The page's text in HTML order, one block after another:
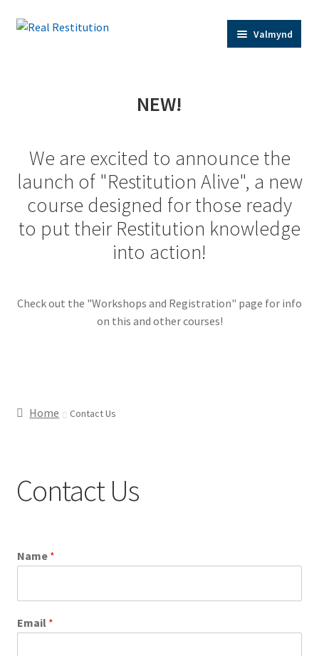
Fara
Hoppa
Valmynd
Shop
Expand
child
menu
Contact Us
Restitution Resources
Trainer Log In
NEW!
We are excited to announce the
launch of "Restitution Alive", a new
course designed for those ready
to put their Restitution knowledge
into action!
Check out the "Workshops and Registration" page for info
on this and other courses!
Home Contact Us
Contact Us
Name *
Email *